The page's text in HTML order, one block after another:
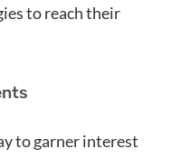
to reach their
to garner interest